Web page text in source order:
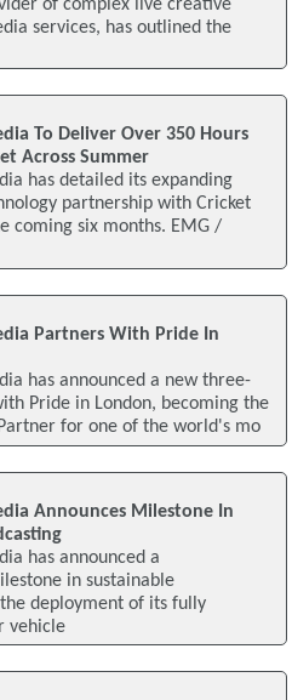
of complex live creative
services, has outlined the
To Deliver Over 350 Hours
Across Summer
has detailed its expanding
partnership with Cricket
coming six months. EMG /
Partners With Pride In
has announced a new three-
Pride in London, becoming the
for one of the world's mo
Announces Milestone In
has announced a
in sustainable
deployment of its fully
vehicle